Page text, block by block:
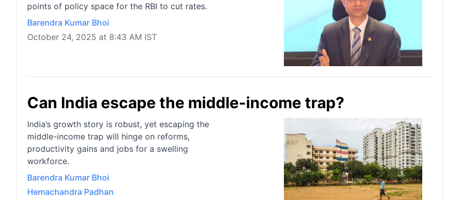
points of policy space for the RBI to cut rates.
Barendra Kumar Bhoi
October 24, 2025 at 8:43 AM IST
Can India escape the middle-income trap?
India’s growth story is robust, yet escaping the
middle-income trap will hinge on reforms,
productivity gains and jobs for a swelling
workforce.
Barendra Kumar Bhoi
Hemachandra Padhan